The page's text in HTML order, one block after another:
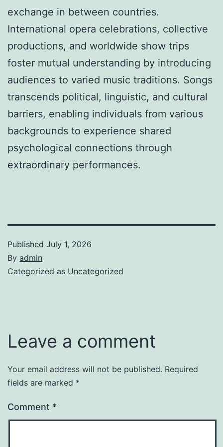
exchange in between countries.
International opera celebrations, collective
productions, and worldwide show trips
foster mutual understanding by introducing
audiences to varied music traditions. Songs
transcends political, linguistic, and cultural
barriers, enabling individuals from various
backgrounds to experience shared
psychological connections through
extraordinary performances.
Published July 1, 2026
By admin
Categorized as Uncategorized
Leave a comment
Your email address will not be published. Required
fields are marked *
Comment *